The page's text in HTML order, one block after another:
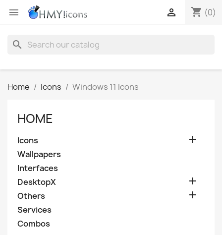
 shopping_cart (0)

search
Home Icons Windows 11 Icons
HOME
Icons 
Wallpapers
Interfaces
DesktopX

Others 
Services
Combos